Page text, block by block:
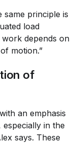
principle is
load
work depends on
motion.”
of
an emphasis
especially in the
says. These